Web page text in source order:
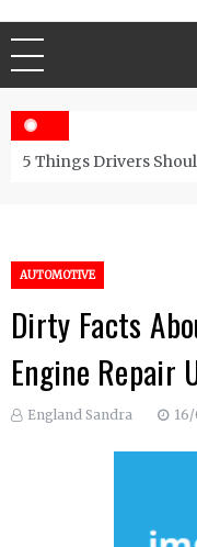
5 Things Drivers
AUTOMOTIVE
Dirty Facts
Engine Repair
England Sandra